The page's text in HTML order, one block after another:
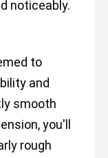
noticeably.
to
and
smooth
you'll
rough